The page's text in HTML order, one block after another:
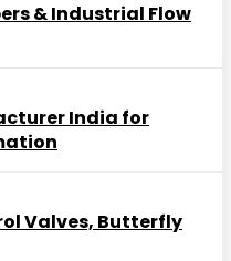
& Industrial Flow
India for
Valves, Butterfly